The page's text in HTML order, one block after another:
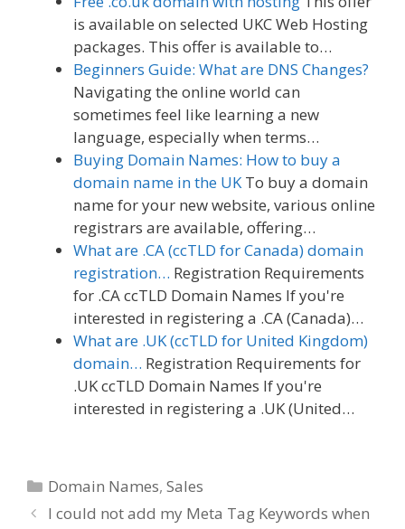
is available on selected UKC Web Hosting
packages. This offer is available to…
Beginners Guide: What are DNS Changes?
Navigating the online world can
sometimes feel like learning a new
language, especially when terms…
Buying Domain Names: How to buy a
domain name in the UK To buy a domain
name for your new website, various online
registrars are available, offering…
What are .CA (ccTLD for Canada) domain
registration… Registration Requirements
for .CA ccTLD Domain Names If you're
interested in registering a .CA (Canada)…
What are .UK (ccTLD for United Kingdom)
domain… Registration Requirements for
.UK ccTLD Domain Names If you're
interested in registering a .UK (United…
Categories
Domain Names,Sales
I could not add my Meta Tag Keywords when